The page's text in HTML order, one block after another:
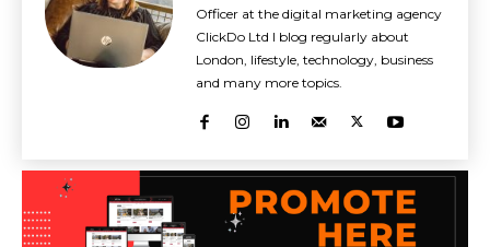
Officer at the digital marketing agency
ClickDo Ltd I blog regularly about
London, lifestyle, technology, business
and many more topics.